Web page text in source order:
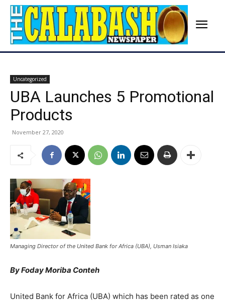
Uncategorized
UBA Launches 5 Promotional
Products
November 27, 2020
Managing Director of the United Bank for Africa (UBA), Usman Isiaka
By Foday Moriba Conteh
United Bank for Africa (UBA) which has been rated as one